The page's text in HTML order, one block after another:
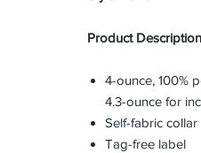
Product Description
4-ounce, 100%
4.3-ounce for
Self-fabric collar
Tag-free label